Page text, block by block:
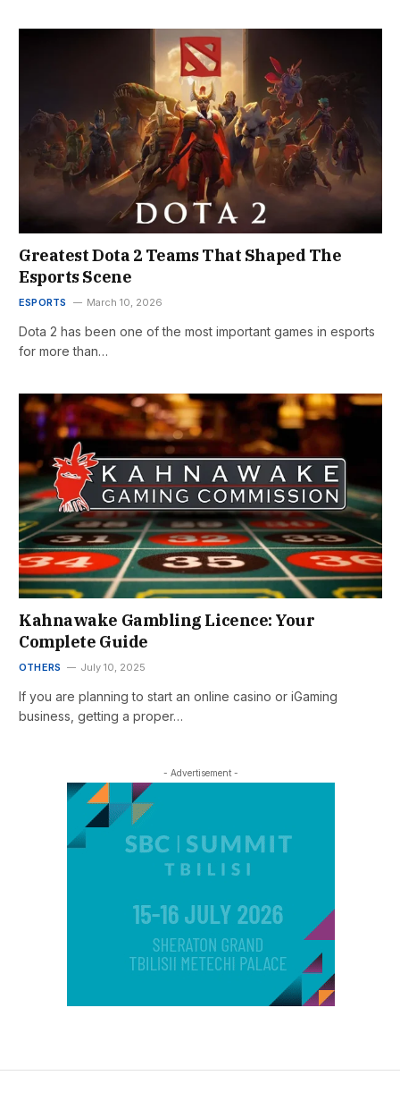
Greatest Dota 2 Teams That Shaped The
Esports Scene
ESPORTS March 10, 2026
Dota 2 has been one of the most important games in esports
for more than…
Kahnawake Gambling Licence: Your
Complete Guide
OTHERS July 10, 2025
If you are planning to start an online casino or iGaming
business, getting a proper…
- Advertisement -